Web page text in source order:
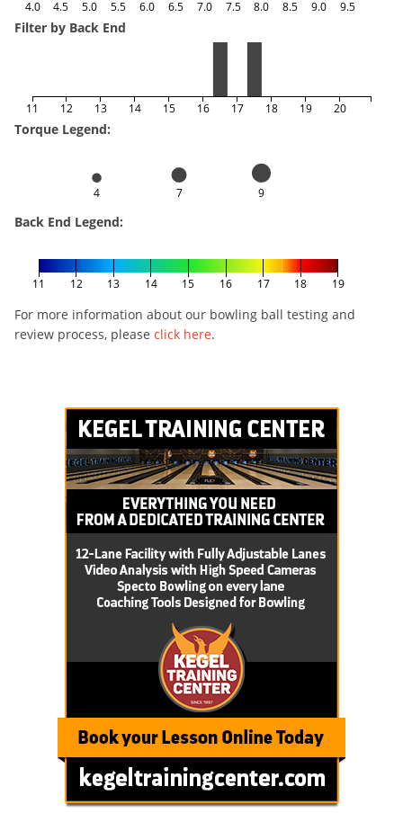
4.0 4.5 5.0 5.5 6.0 6.5 7.0 7.5 8.0 8.5 9.0 9.5
Filter by Back End
11 12 13 14 15 16 17 18 19 20
Torque Legend:
4 7 9
Back End Legend:
11 12 13 14 15 16 17 18 19
For more information about our bowling ball testing and
review process, please click here.